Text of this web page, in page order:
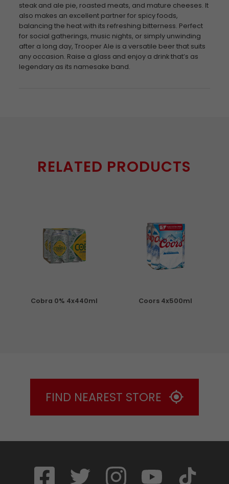
steak and ale pie, roasted meats, and mature cheeses. It
also makes an excellent partner for spicy foods,
balancing the heat with its refreshing bitterness. Perfect
for social gatherings, music nights, or simply unwinding
after a long day, Trooper Ale is a versatile beer that suits
any occasion. Raise a glass and enjoy a drink that’s as
legendary as its namesake band.
RELATED PRODUCTS
Cobra 0% 4x440ml Coors 4x500ml
FIND NEAREST STORE